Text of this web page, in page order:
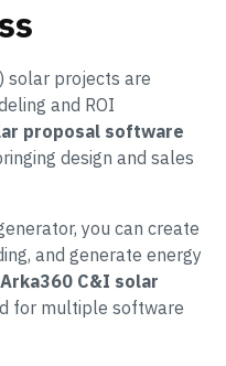
solar projects are
and ROI
proposal software
design and sales
you can create
and generate energy
Arka360 C&I solar
for multiple software